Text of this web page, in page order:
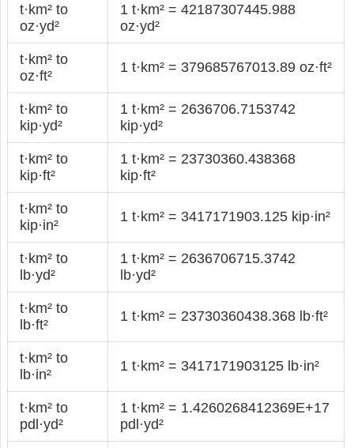
t·km² to
oz·yd²
1 t·km² = 42187307445.988
oz·yd²
t·km² to
oz·ft²
1 t·km² = 379685767013.89 oz·ft²
t·km² to
kip·yd²
1 t·km² = 2636706.7153742
kip·yd²
t·km² to
kip·ft²
1 t·km² = 23730360.438368
kip·ft²
t·km² to
kip·in²
1 t·km² = 3417171903.125 kip·in²
t·km² to
lb·yd²
1 t·km² = 2636706715.3742
lb·yd²
t·km² to
lb·ft²
1 t·km² = 23730360438.368 lb·ft²
t·km² to
lb·in²
1 t·km² = 3417171903125 lb·in²
t·km² to
pdl·yd²
1 t·km² = 1.4260268412369E+17
pdl·yd²